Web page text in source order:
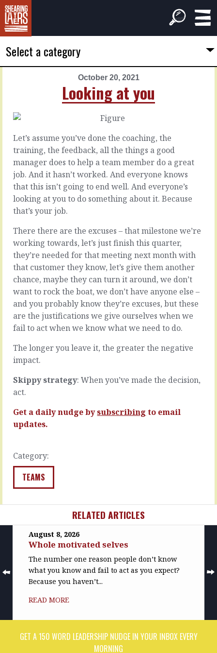
Select a category
October 20, 2021
Looking at you
2021
Or
apart
Some
are
great
players.
They
work
well
on
their
own,
are
productive,
focused,
add
that
others
couldn’t
and
continue
to
with
all…
Let’s assume you’ve done the coaching, the
training, the feedback, all the things a good
manager does to help a team member do a great
job. And it hasn’t worked. And everyone knows
that this isn’t going to end well. And everyone’s
looking at you to do something about it. Because
that’s your job.
There there are the excuses – that milestone we’re
working towards, let’s just finish this quarter,
they’re needed for that meeting next month with
that customer they know, let’s give them another
chance, maybe they can turn it around, we don’t
want to rock the boat, we don’t have anyone else –
and you probably know they’re excuses, but these
are the justifications we give ourselves when we
fail to act when we know what we need to do.
The longer you leave it, the greater the negative
impact.
Skippy strategy: When you’ve made the decision,
act.
Get a daily nudge bysubscribing to email
updates.
Category:
TEAMS
October
2021
Your
own
look
Bring
someone
new
your
organisation,
they
have
no
choice
but
to
around
with
eyes.
Those
will
light
things
they
don’t
MORE
RELATED ARTICLES
August 8, 2026
Whole motivated selves
The number one reason people don’t know
what you know and fail to act as you expect?
Because you haven’t...
READ MORE
GET A 150 WORD LEADERSHIP NUDGE IN YOUR INBOX EVERY
MORNING